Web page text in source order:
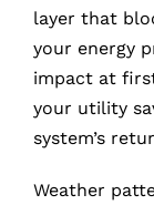
layer that
your energy
impact at
your utility
system’s
Weather